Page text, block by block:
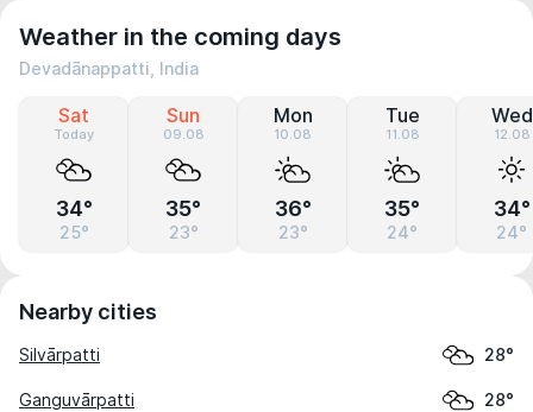
Weather in the coming days
Devadānappatti, India
Sat
Today
34°
25°
Sun
09.08
35°
23°
Mon
10.08
36°
23°
Tue
11.08
35°
24°
Wed
12.08
34°
24°
Nearby cities
Silvārpatti 28°
Ganguvārpatti 28°